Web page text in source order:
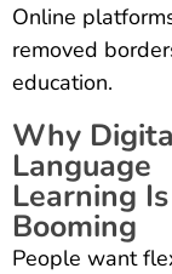
Online
removed
education.
Why
Language
Learning Is
Booming
People want